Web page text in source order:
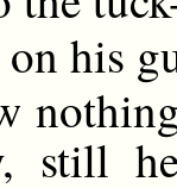
his
still